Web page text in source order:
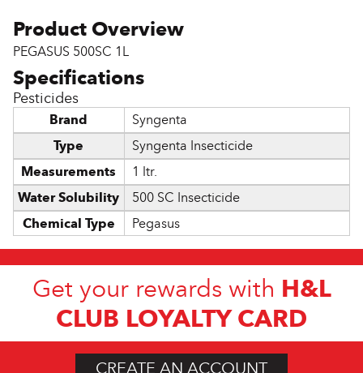
PEGASUS 500SC 1L
Pesticides
Brand
Syngenta
Type
Syngenta Insecticide
Measurements
1 ltr.
Water Solubility
500 SC Insecticide
Chemical Type
Pegasus
Get your rewards with H&L
CLUB LOYALTY CARD
CREATE AN ACCOUNT